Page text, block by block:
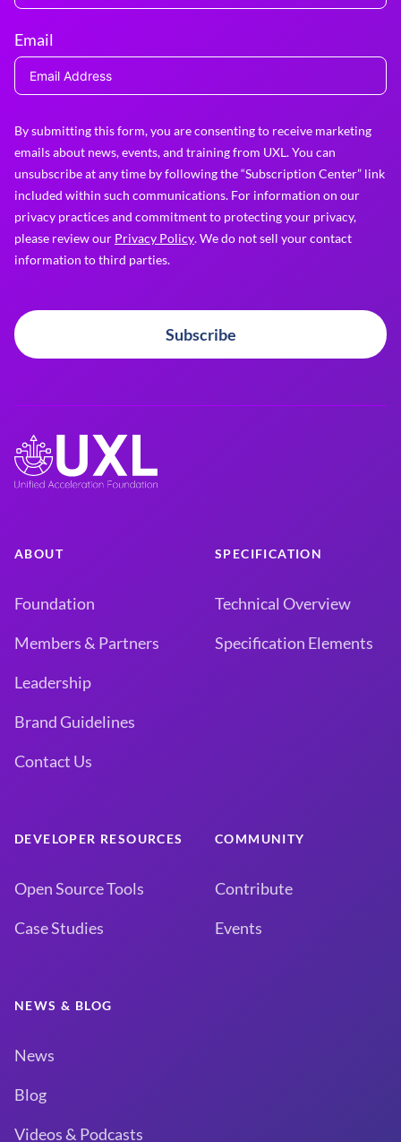
Email
By submitting this form, you are consenting to receive marketing
emails about news, events, and training from UXL. You can
unsubscribe at any time by following the “Subscription Center” link
included within such communications. For information on our
privacy practices and commitment to protecting your privacy,
please review our Privacy Policy. We do not sell your contact
information to third parties.
Subscribe
ABOUT
Foundation
Members & Partners
Leadership
Brand Guidelines
Contact Us
SPECIFICATION
Technical Overview
Specification Elements
DEVELOPER RESOURCES
Open Source Tools
Case Studies
COMMUNITY
Contribute
Events
NEWS & BLOG
News
Blog
Videos & Podcasts